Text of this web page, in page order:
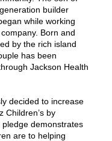
builder
while working
Born and
by the rich island
has been
Jackson Health
decided to increase
Children’s by
pledge demonstrates
are to helping